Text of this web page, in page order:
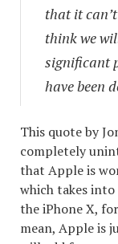
that it
think we
significant
have been
This quote by
completely
that Apple is
which takes
the iPhone X,
mean, Apple is